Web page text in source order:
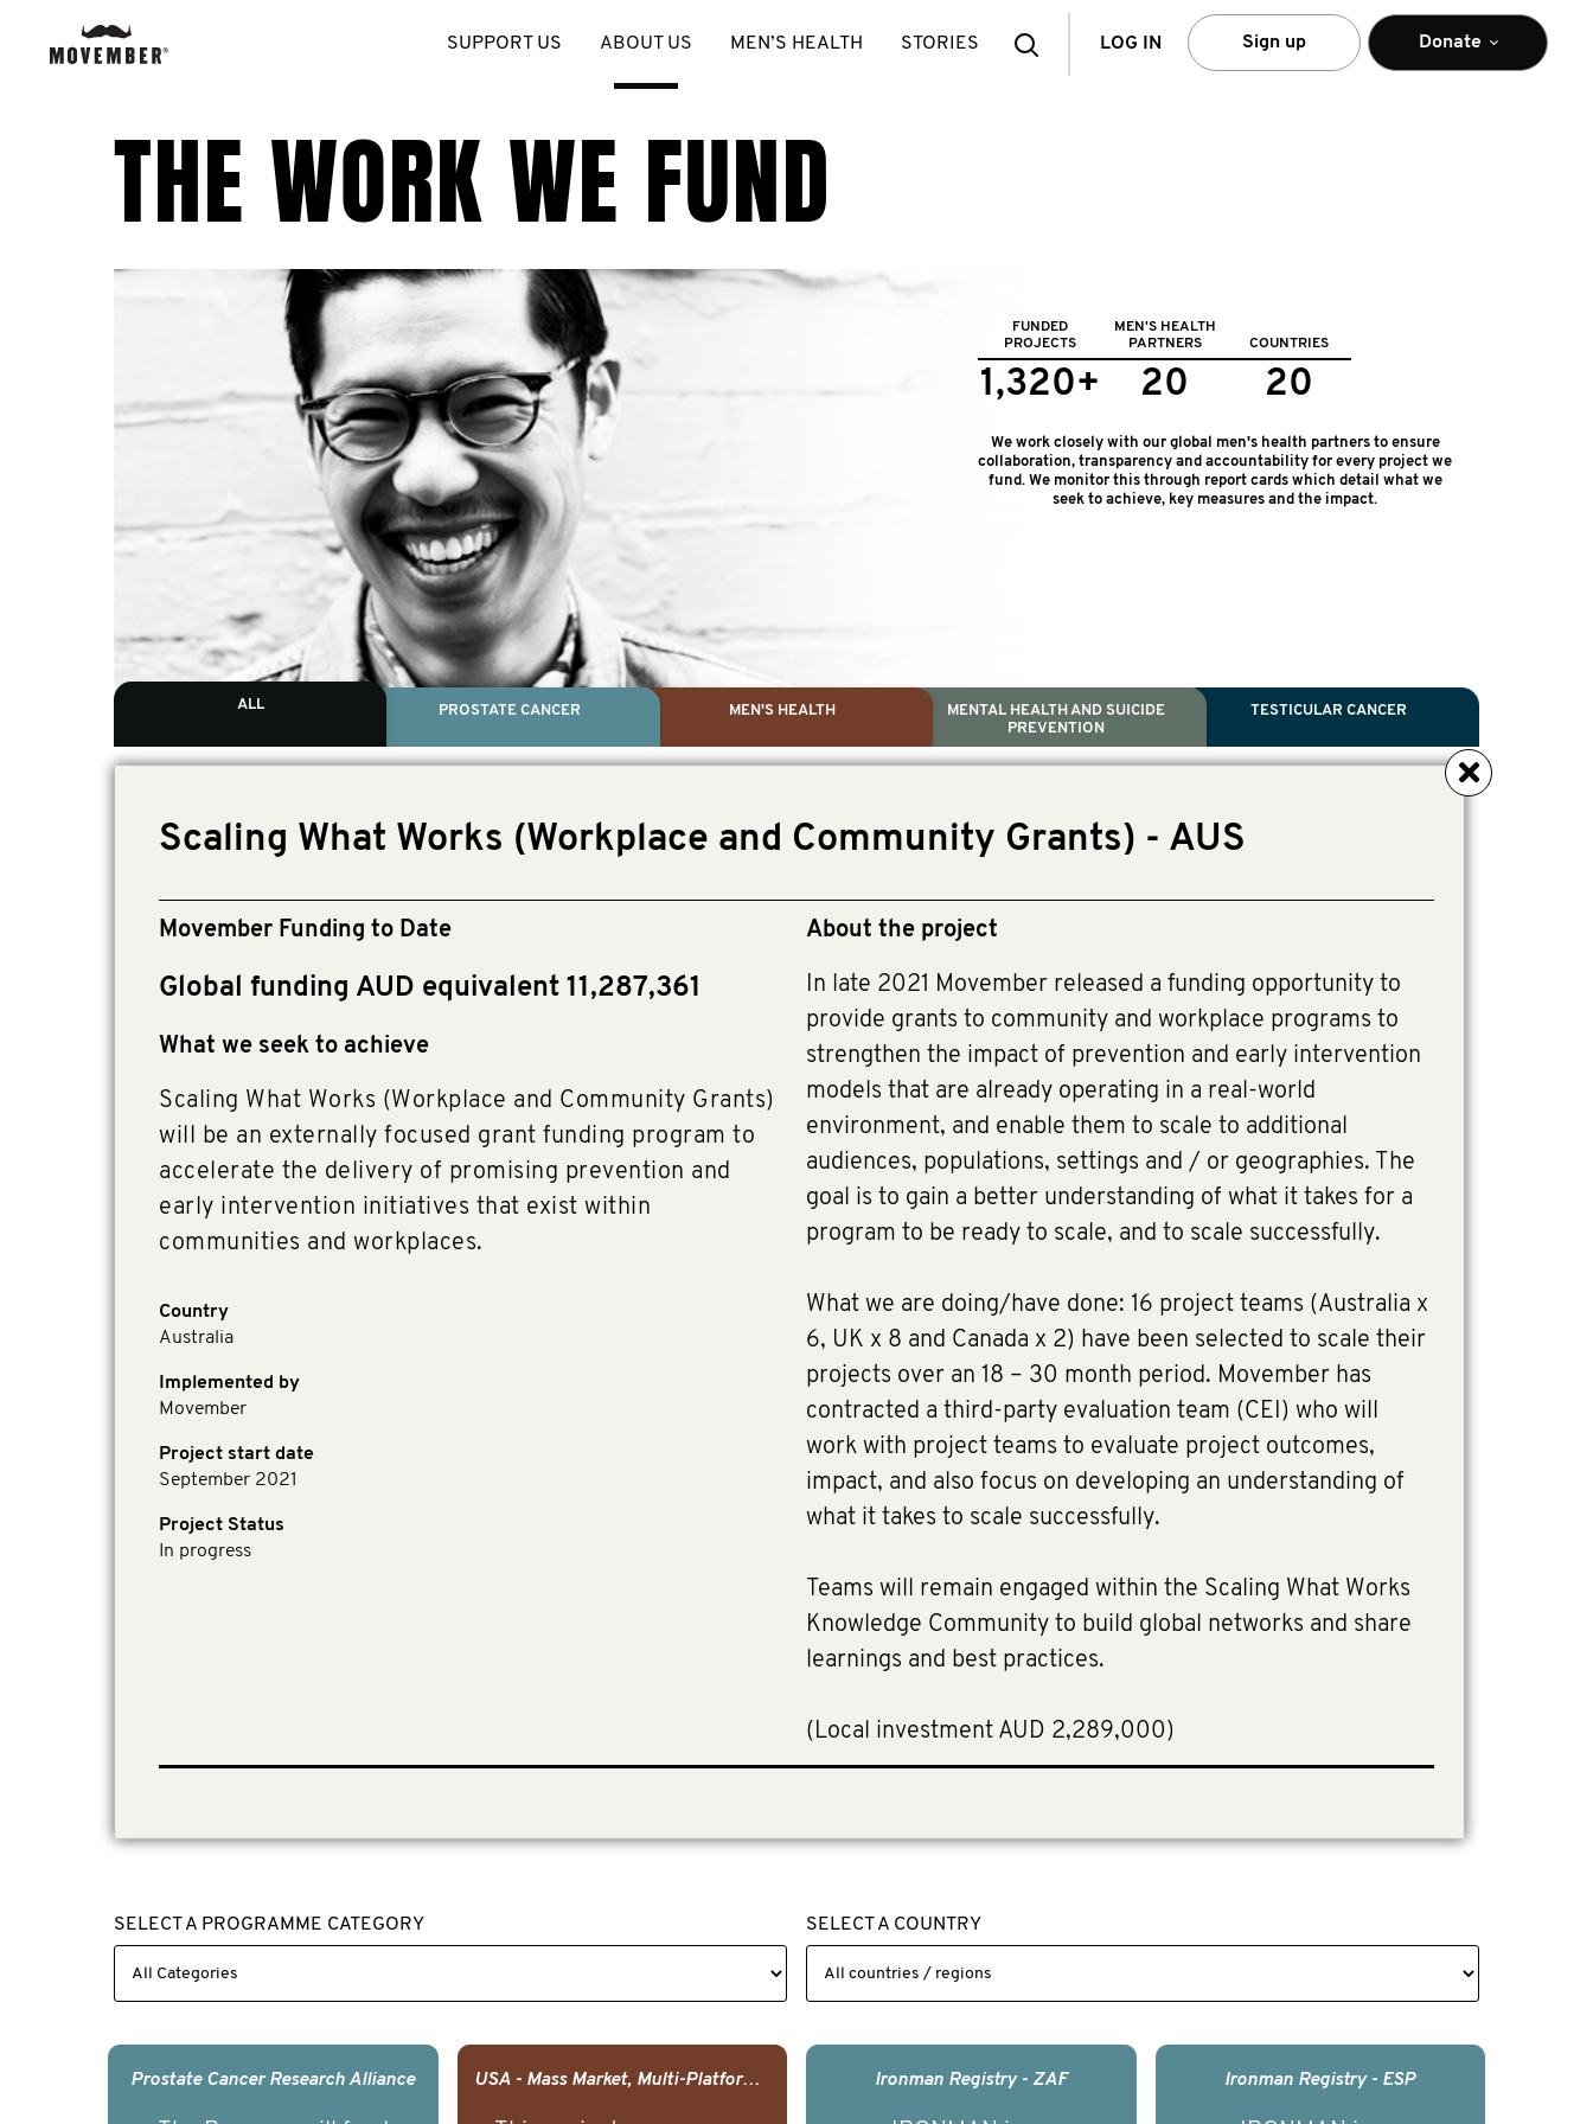
SearchLOG IN Sign up Donate
SUPPORT US ABOUT US MEN’S HEALTH STORIES
THE WORK WE FUND
FUNDED
PROJECTS
1,320+
MEN'S HEALTH
PARTNERS
20
COUNTRIES
20
We work closely with our global men's health partners to ensure
collaboration, transparency and accountability for every project we
fund. We monitor this through report cards which detail what we
seek to achieve, key measures and the impact.
Dr. Colleen Nelson, Global Scientific Chair.
Paul Villanti, Executive Director, Programmes
ALL PROSTATE CANCER MEN'S HEALTH
MENTAL HEALTH AND SUICIDE
PREVENTION
TESTICULAR CANCER
Scaling What Works (Workplace and Community Grants) - AUS
Movember Funding to Date
Global funding AUD equivalent 11,287,361
What we seek to achieve
Scaling What Works (Workplace and Community Grants)
will be an externally focused grant funding program to
accelerate the delivery of promising prevention and
early intervention initiatives that exist within
communities and workplaces.
Country
Australia
Implemented by
Movember
Project start date
September 2021
Project Status
In progress
About the project
In late 2021 Movember released a funding opportunity to
provide grants to community and workplace programs to
strengthen the impact of prevention and early intervention
models that are already operating in a real-world
environment, and enable them to scale to additional
audiences, populations, settings and / or geographies. The
goal is to gain a better understanding of what it takes for a
program to be ready to scale, and to scale successfully.
What we are doing/have done: 16 project teams (Australia x
6, UK x 8 and Canada x 2) have been selected to scale their
projects over an 18 – 30 month period. Movember has
contracted a third-party evaluation team (CEI) who will
work with project teams to evaluate project outcomes,
impact, and also focus on developing an understanding of
what it takes to scale successfully.
Teams will remain engaged within the Scaling What Works
Knowledge Community to build global networks and share
learnings and best practices.
(Local investment AUD 2,289,000)
SELECT A PROGRAMME CATEGORY SELECT A COUNTRY
Prostate Cancer Research Alliance USA - Mass Market, Multi-Platform Public Media Documentary Series & Campaign Ironman Registry - ZAF Ironman Registry - ESP